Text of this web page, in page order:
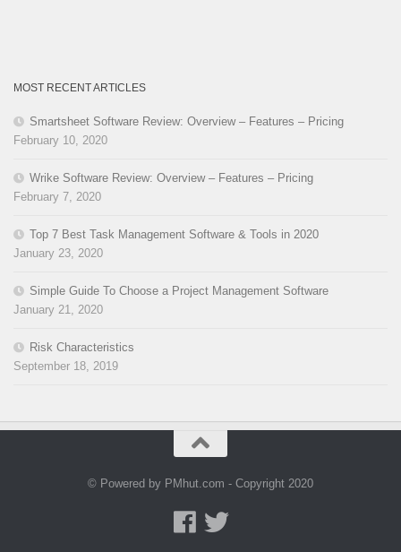
MOST RECENT ARTICLES
Smartsheet Software Review: Overview – Features – Pricing
February 10, 2020
Wrike Software Review: Overview – Features – Pricing
February 7, 2020
Top 7 Best Task Management Software & Tools in 2020
January 23, 2020
Simple Guide To Choose a Project Management Software
January 21, 2020
Risk Characteristics
September 18, 2019
© Powered by PMhut.com - Copyright 2020